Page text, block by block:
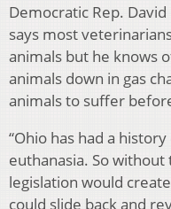
Democratic Rep.
says most
animals but he knows
animals down in gas
animals to suffer
“Ohio has had a
euthanasia. So
legislation would
could slide back and